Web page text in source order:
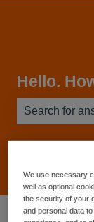
Hello.
Service Desk
We use necessary
well as optional
the security of your
and personal data